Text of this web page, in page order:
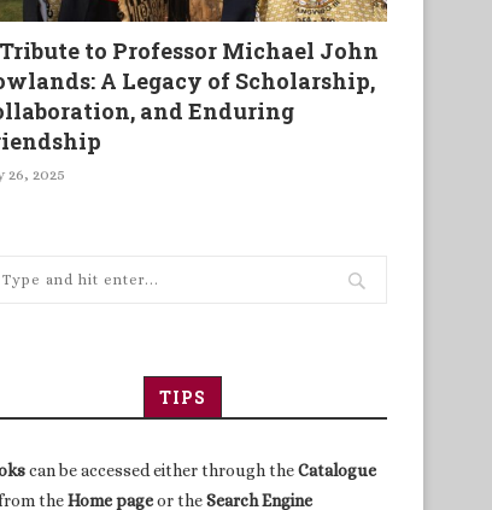
to Professor Michael John
A Legacy of Scholarship,
and Enduring
26, 2025
TIPS
can be accessed either through theCatalogue
theHome pageor theSearch Engine